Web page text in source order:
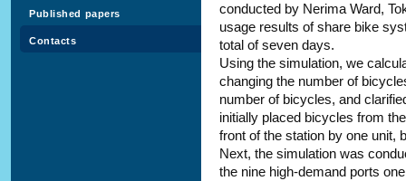
Published papers
Contacts
conducted by Nerima Ward,
usage results of share bike
total of seven days.
Using the simulation, we
changing the number of
number of bicycles, and
initially placed bicycles from
front of the station by one unit,
Next, the simulation was
the nine high-demand ports